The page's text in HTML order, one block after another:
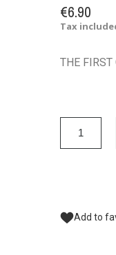
€6.90
Tax
THE
Add to